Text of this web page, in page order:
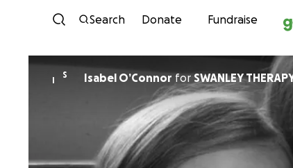
Skip
Search Donate Fundraise
I
S Isabel O’Connor for SWANLEY